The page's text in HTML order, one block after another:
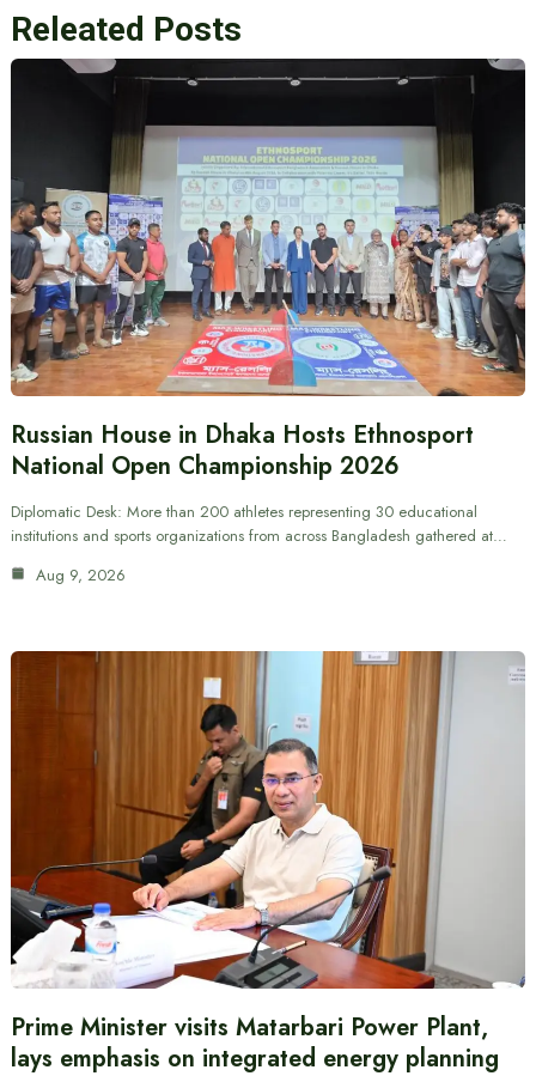
Releated Posts
Russian House in Dhaka Hosts Ethnosport
National Open Championship 2026
Diplomatic Desk: More than 200 athletes representing 30 educational
institutions and sports organizations from across Bangladesh gathered at…
Aug 9, 2026
Prime Minister visits Matarbari Power Plant,
lays emphasis on integrated energy planning